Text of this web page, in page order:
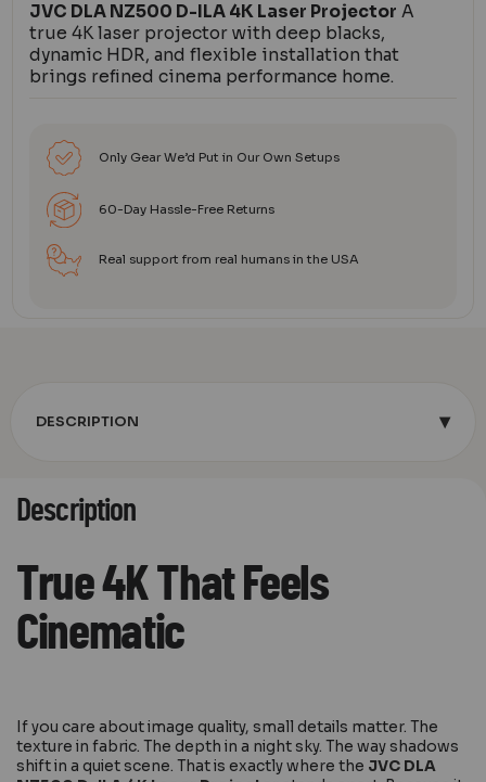
JVC DLA NZ500 D-ILA 4K Laser Projector A
true 4K laser projector with deep blacks,
dynamic HDR, and flexible installation that
brings refined cinema performance home.
Only Gear We’d Put in Our Own Setups
60-Day Hassle-Free Returns
Real support from real humans in the USA
DESCRIPTION ▾
Description
True 4K That Feels
Cinematic
If you care about image quality, small details matter. The
texture in fabric. The depth in a night sky. The way shadows
shift in a quiet scene. That is exactly where the JVC DLA